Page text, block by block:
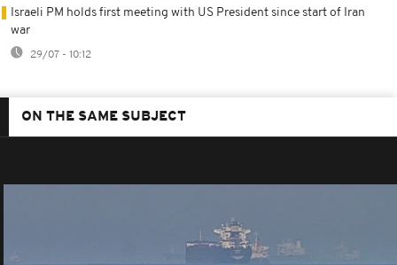
Israeli PM holds first meeting with US President since start of Iran
war
29/07 - 10:12
ON THE SAME SUBJECT